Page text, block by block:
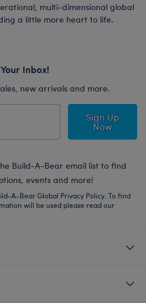
multi-dimensional global
a little more heart to life.
Inbox!
new arrivals and more.
Sign Up
Now
Build-A-Bear email list to find
events and more!
A-Bear Global Privacy Policy. To find
will be used please read our